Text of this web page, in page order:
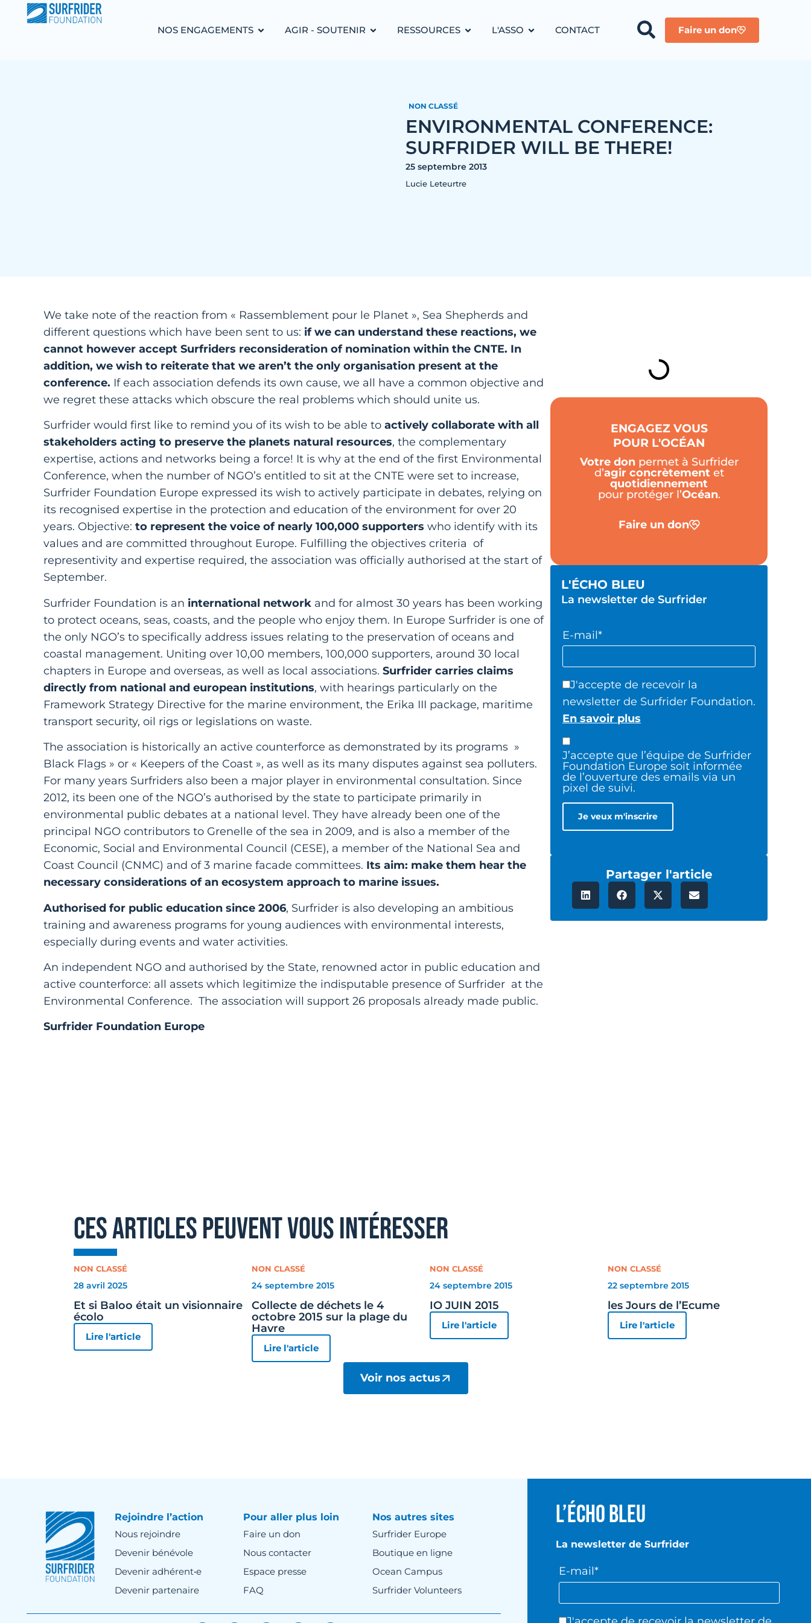
NOS ENGAGEMENTS AGIR - SOUTENIR RESSOURCES L'ASSO CONTACT Faire un don
NON CLASSÉ
ENVIRONMENTAL CONFERENCE:
SURFRIDER WILL BE THERE!
25 septembre 2013
Lucie Leteurtre
We take note of the reaction from « Rassemblement pour le Planet », Sea Shepherds and
different questions which have been sent to us: if we can understand these reactions, we
cannot however accept Surfriders reconsideration of nomination within the CNTE. In
addition, we wish to reiterate that we aren’t the only organisation present at the
conference. If each association defends its own cause, we all have a common objective and
we regret these attacks which obscure the real problems which should unite us.
Surfrider would first like to remind you of its wish to be able to actively collaborate with all
stakeholders acting to preserve the planets natural resources, the complementary
expertise, actions and networks being a force! It is why at the end of the first Environmental
Conference, when the number of NGO’s entitled to sit at the CNTE were set to increase,
Surfrider Foundation Europe expressed its wish to actively participate in debates, relying on
its recognised expertise in the protection and education of the environment for over 20
years. Objective: to represent the voice of nearly 100,000 supporters who identify with its
values and are committed throughout Europe. Fulfilling the objectives criteria of
representivity and expertise required, the association was officially authorised at the start of
September.
Surfrider Foundation is an international network and for almost 30 years has been working
to protect oceans, seas, coasts, and the people who enjoy them. In Europe Surfrider is one of
the only NGO’s to specifically address issues relating to the preservation of oceans and
coastal management. Uniting over 10,00 members, 100,000 supporters, around 30 local
chapters in Europe and overseas, as well as local associations. Surfrider carries claims
directly from national and european institutions, with hearings particularly on the
Framework Strategy Directive for the marine environment, the Erika III package, maritime
transport security, oil rigs or legislations on waste.
The association is historically an active counterforce as demonstrated by its programs »
Black Flags » or « Keepers of the Coast », as well as its many disputes against sea polluters.
For many years Surfriders also been a major player in environmental consultation. Since
2012, its been one of the NGO’s authorised by the state to participate primarily in
environmental public debates at a national level. They have already been one of the
principal NGO contributors to Grenelle of the sea in 2009, and is also a member of the
Economic, Social and Environmental Council (CESE), a member of the National Sea and
Coast Council (CNMC) and of 3 marine facade committees. Its aim: make them hear the
necessary considerations of an ecosystem approach to marine issues.
Authorised for public education since 2006, Surfrider is also developing an ambitious
training and awareness programs for young audiences with environmental interests,
especially during events and water activities.
An independent NGO and authorised by the State, renowned actor in public education and
active counterforce: all assets which legitimize the indisputable presence of Surfrider at the
Environmental Conference. The association will support 26 proposals already made public.
Surfrider Foundation Europe
ENGAGEZ VOUS
POUR L'OCÉAN
Votre donpermet à Surfrider
d’agir concrètementet
quotidiennement
pour protéger l’Océan.
Faire un don
L'ÉCHO BLEU
La newsletter de Surfrider
E-mail*
J'accepte de recevoir la
newsletter de Surfrider Foundation.
En savoir plus
J’accepte que l’équipe de Surfrider
Foundation Europe soit informée
de l’ouverture des emails via un
pixel de suivi.
Partager l'article
ces articles peuvent vous intéresser
NON CLASSÉ
28 avril 2025
Et si Baloo était un visionnaire
écolo
Lire l'article
NON CLASSÉ
24 septembre 2015
Collecte de déchets le 4
octobre 2015 sur la plage du
Havre
Lire l'article
NON CLASSÉ
24 septembre 2015
IO JUIN 2015
Lire l'article
NON CLASSÉ
22 septembre 2015
les Jours de l’Ecume
Lire l'article
Voir nos actus
Rejoindre l’action
Nous rejoindre
Devenir bénévole
Devenir adhérent•e
Devenir partenaire
Pour aller plus loin
Faire un don
Nous contacter
Espace presse
FAQ
Nos autres sites
Surfrider Europe
Boutique en ligne
Ocean Campus
Surfrider Volunteers
L’écho Bleu
La newsletter de Surfrider
E-mail*